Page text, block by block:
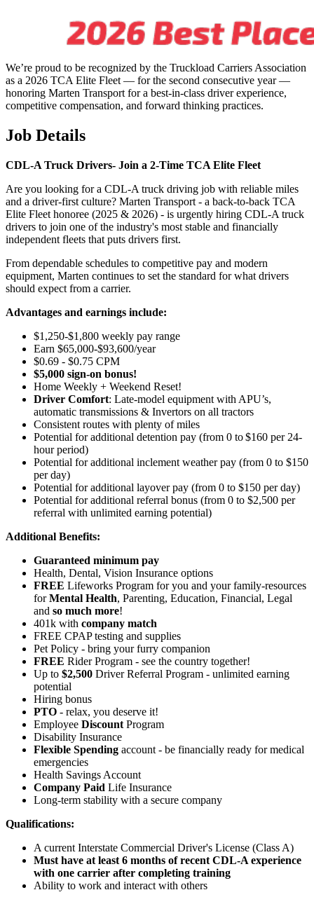
We’re proud to be recognized by the Truckload Carriers Association
as a 2026 TCA Elite Fleet — for the second consecutive year —
honoring Marten Transport for a best-in-class driver experience,
competitive compensation, and forward thinking practices.
Job Details
CDL-A Truck Drivers- Join a 2-Time TCA Elite Fleet
Are you looking for a CDL-A truck driving job with reliable miles
and a driver-first culture? Marten Transport - a back-to-back TCA
Elite Fleet honoree (2025 & 2026) - is urgently hiring CDL-A truck
drivers to join one of the industry's most stable and financially
independent fleets that puts drivers first.
From dependable schedules to competitive pay and modern
equipment, Marten continues to set the standard for what drivers
should expect from a carrier.
Advantages and earnings include:
$1,250-$1,800 weekly pay range
Earn $65,000-$93,600/year
$0.69 - $0.75 CPM
$5,000 sign-on bonus!
Home Weekly + Weekend Reset!
Driver Comfort: Late-model equipment with APU’s,
automatic transmissions & Invertors on all tractors
Consistent routes with plenty of miles
Potential foradditional detention pay (from 0 to$160 per 24-
hour period)
Potential foradditional inclement weather pay (from 0 to $150
per day)
Potential foradditional layover pay (from 0 to $150 per day)
Potential foradditional referral bonus (from 0 to $2,500 per
referral with unlimited earning potential)
Additional Benefits:
Guaranteed minimum pay
Health, Dental, Vision Insurance options
FREE Lifeworks Program for you and your family-resources
forMental Health, Parenting, Education, Financial, Legal
and so much more!
401k with company match
FREE CPAP testing and supplies
Pet Policy - bring your furry companion
FREE Rider Program - see the country together!
Up to $2,500 Driver Referral Program - unlimited earning
potential
Hiring bonus
PTO - relax, you deserve it!
Employee Discount Program
Disability Insurance
Flexible Spending account - be financially ready for medical
emergencies
Health Savings Account
Company Paid Life Insurance
Long-term stability with a secure company
Qualifications:
A current Interstate Commercial Driver's License (Class A)
Must have at least 6 months of recent CDL-A experience
with one carrier after completing training
Ability to work and interact with others